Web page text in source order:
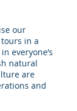
our
in a
everyone’s
natural
are
and